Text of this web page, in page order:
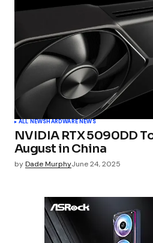
ALL NEWSHARDWARE NEWS
NVIDIA RTX 5090DD
August in China
byDade MurphyJune 24, 2025